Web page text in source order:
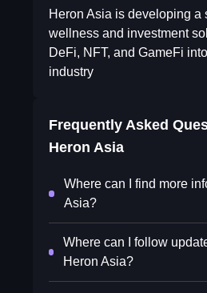
Heron Asia is developing a
wellness and investment
DeFi, NFT, and GameFi
industry
Frequently Asked
Heron Asia
Where can I find more
Asia?
Where can I follow
Heron Asia?